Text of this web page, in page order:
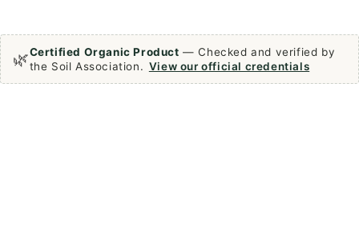
🌿Certified Organic Product — Checked and verified by
the Soil Association. View our official credentials